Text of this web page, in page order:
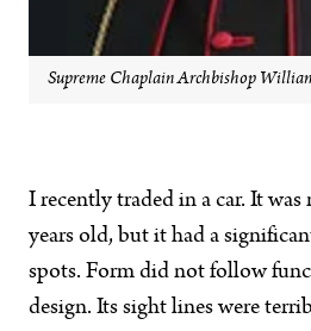
Supreme Chaplain Archbishop
I recently traded in a car. It
years old, but it had a
spots. Form did not follow
design. Its sight lines were